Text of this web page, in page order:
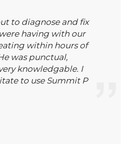
to diagnose and fix
having with our
within hours of
was punctual,
knowledgable. I
to use Summit P